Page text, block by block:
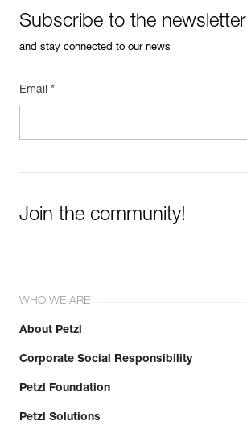
Subscribe to the newsletter
and stay connected to our news
Email *
Join the community!
WHO WE ARE
About Petzl
Corporate Social Responsibility
Petzl Foundation
Petzl Solutions